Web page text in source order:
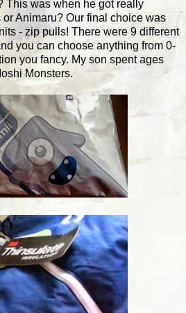
This was when he got really
Animaru? Our final choice was
- zip pulls! There were 9 different
you can choose anything from 0-
you fancy. My son spent ages
Monsters.